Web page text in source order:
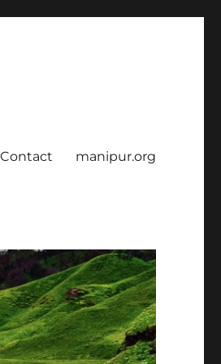
Contact manipur.org